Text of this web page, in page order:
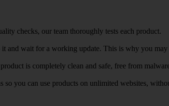
checks, our team thoroughly tests each product.
and wait for a working update. This is why you
is completely clean and safe, free from
you can use products on unlimited websites,